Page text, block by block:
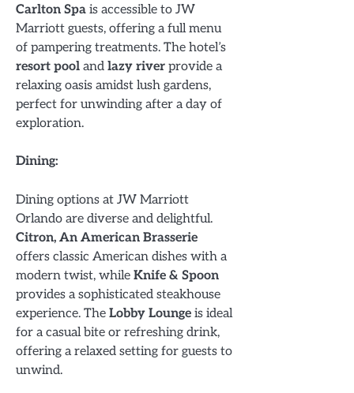
Carlton Spa is accessible to JW
Marriott guests, offering a full menu
of pampering treatments. The hotel’s
resort pool and lazy river provide a
relaxing oasis amidst lush gardens,
perfect for unwinding after a day of
exploration.
Dining:
Dining options at JW Marriott
Orlando are diverse and delightful.
Citron, An American Brasserie
offers classic American dishes with a
modern twist, while Knife & Spoon
provides a sophisticated steakhouse
experience. The Lobby Lounge is ideal
for a casual bite or refreshing drink,
offering a relaxed setting for guests to
unwind.